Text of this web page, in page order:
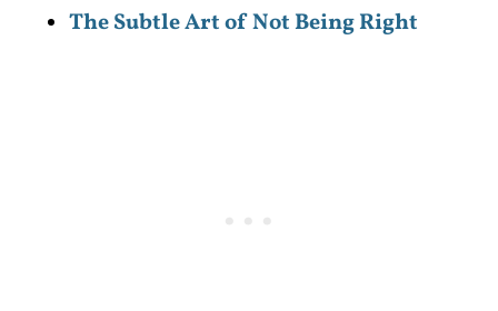
The Subtle Art of Not Being Right